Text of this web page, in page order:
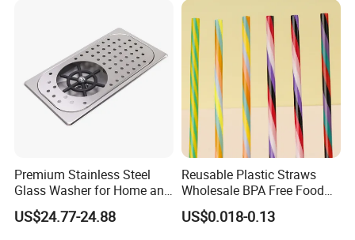
Premium Stainless Steel
Glass Washer for Home and
Coffee Shops
US$24.77-24.88
Reusable Plastic Straws
Wholesale BPA Free Food
Grade Stripe Drinking
Tumbler Straws
US$0.018-0.13